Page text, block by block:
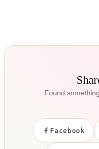
Found
Facebook